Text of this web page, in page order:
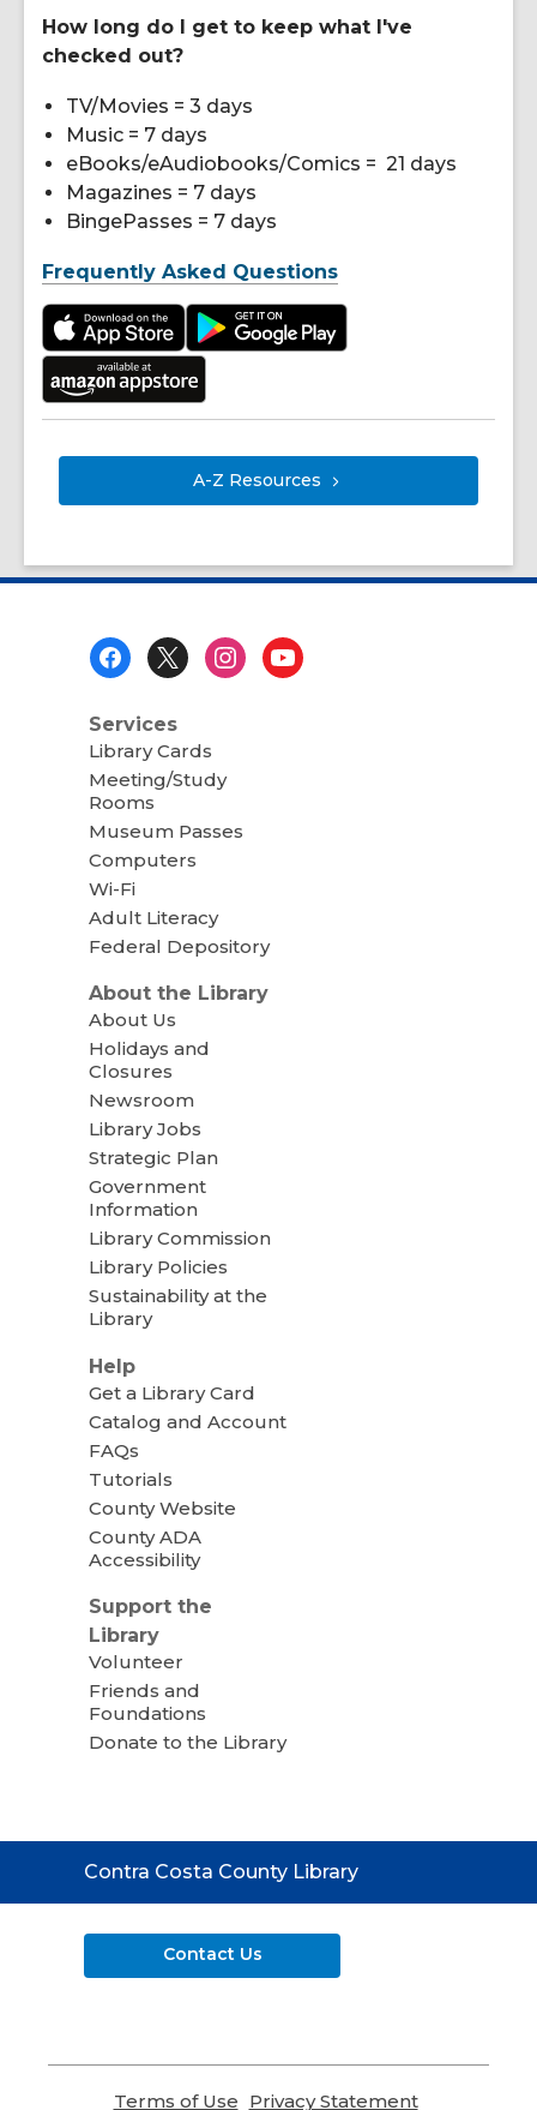
How long do I get to keep what I've
checked out?
TV/Movies = 3 days
Music = 7 days
eBooks/eAudiobooks/Comics = 21 days
Magazines = 7 days
BingePasses = 7 days
Frequently Asked Questions
A-Z Resources
Services
Library Cards
Meeting/Study
Rooms
Museum Passes
Computers
Wi-Fi
Adult Literacy
Federal Depository
About the Library
About Us
Holidays and
Closures
Newsroom
Library Jobs
Strategic Plan
Government
Information
Library Commission
Library Policies
Sustainability at the
Library
Help
Get a Library Card
Catalog and Account
FAQs
Tutorials
County Website
County ADA
Accessibility
Support the
Library
Volunteer
Friends and
Foundations
Donate to the Library
Contact
Contra Costa County Library
Contact Us
Terms of Use Privacy Statement,